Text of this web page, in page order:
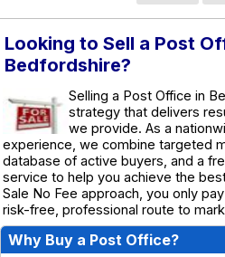
Looking to Sell a Post
Bedfordshire?
Selling a Post Office in
strategy that delivers
we provide. As a
experience, we combine targeted
database of active buyers, and a
service to help you achieve the
Sale No Fee approach, you only
risk-free, professional route to
Why Buy a Post Office?